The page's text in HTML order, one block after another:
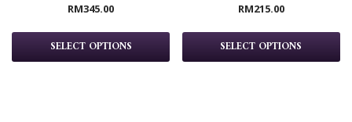
RM345.00
SELECT OPTIONS
RM215.00
SELECT OPTIONS